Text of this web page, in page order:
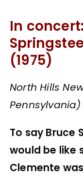
In
(1975)
North Hills
Pennsylvania)
To say Bruce
would be like
Clemente